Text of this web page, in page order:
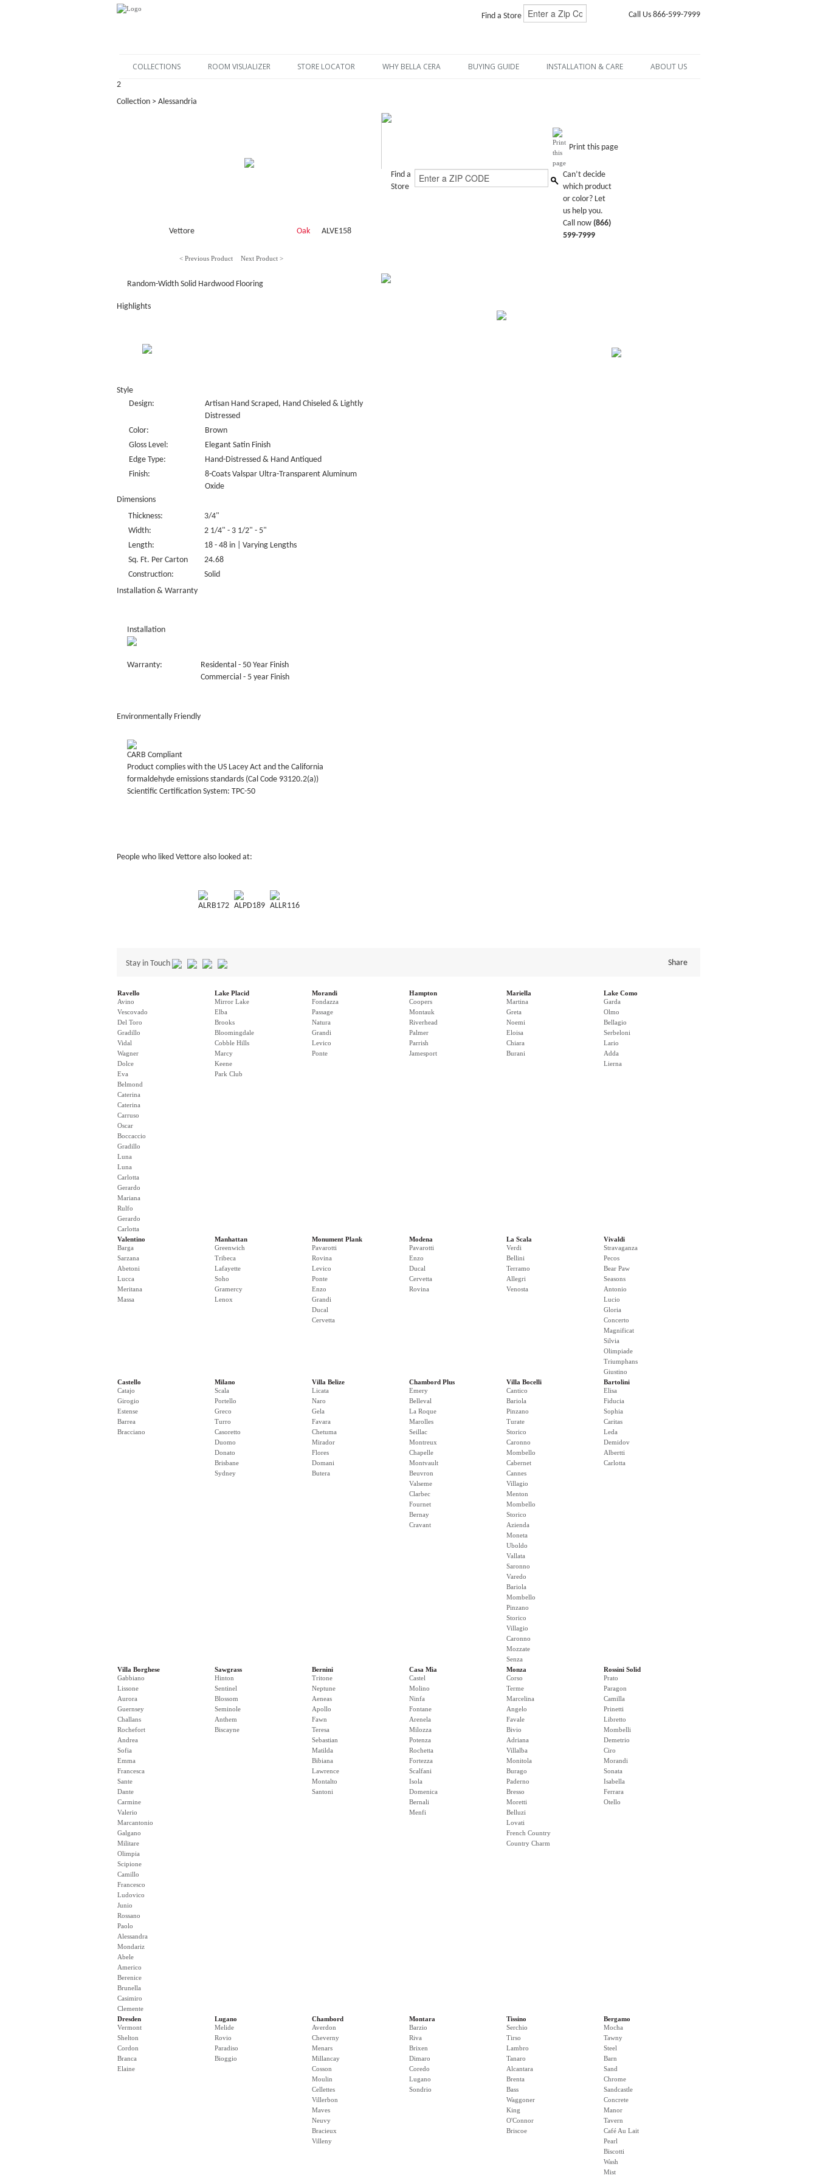
Find a Store Call Us 866-599-7999
COLLECTIONS ROOM VISUALIZER STORE LOCATOR WHY BELLA CERA BUYING GUIDE INSTALLATION & CARE ABOUT US
2
Collection > Alessandria
Vettore Oak ALVE158
< Previous Product Next Product >
Random-Width Solid Hardwood Flooring
Highlights
Style
Design:
Artisan Hand Scraped, Hand Chiseled & Lightly
Distressed
Color:
Brown
Gloss Level:
Elegant Satin Finish
Edge Type:
Hand-Distressed & Hand Antiqued
Finish:
8-Coats Valspar Ultra-Transparent Aluminum
Oxide
Dimensions
Thickness:
3/4"
Width:
2 1/4" - 3 1/2" - 5"
Length:
18 - 48 in | Varying Lengths
Sq. Ft. Per Carton
24.68
Construction:
Solid
Installation & Warranty
Installation
Warranty:
Residental - 50 Year Finish
Commercial - 5 year Finish
Environmentally Friendly
CARB Compliant
Product complies with the US Lacey Act and the California
formaldehyde emissions standards (Cal Code 93120.2(a))
Scientific Certification System: TPC-50
People who liked Vettore also looked at:
ALRB172 ALPD189 ALLR116
Print this page
Find a
Store
Can’t decide
which product
or color? Let
us help you.
Call now (866)
599-7999
Stay in Touch Share
Ravello
Avino
Vescovado
Del Toro
Gradillo
Vidal
Wagner
Dolce
Eva
Belmond
Caterina
Caterina
Carruso
Oscar
Boccaccio
Gradillo
Luna
Luna
Carlotta
Gerardo
Mariana
Rulfo
Gerardo
Carlotta
Lake Placid
Mirror Lake
Elba
Brooks
Bloomingdale
Cobble Hills
Marcy
Keene
Park Club
Morandi
Fondazza
Passage
Natura
Grandi
Levico
Ponte
Hampton
Coopers
Montauk
Riverhead
Palmer
Parrish
Jamesport
Mariella
Martina
Greta
Noemi
Eloisa
Chiara
Burani
Lake Como
Garda
Olmo
Bellagio
Serbeloni
Lario
Adda
Lierna
Valentino
Barga
Sarzana
Abetoni
Lucca
Meritana
Massa
Manhattan
Greenwich
Tribeca
Lafayette
Soho
Gramercy
Lenox
Monument Plank
Pavarotti
Rovina
Levico
Ponte
Enzo
Grandi
Ducal
Cervetta
Modena
Pavarotti
Enzo
Ducal
Cervetta
Rovina
La Scala
Verdi
Bellini
Terramo
Allegri
Venosta
Vivaldi
Stravaganza
Pecos
Bear Paw
Seasons
Antonio
Lucio
Gloria
Concerto
Magnificat
Silvia
Olimpiade
Triumphans
Giustino
Castello
Catajo
Girogio
Estense
Barrea
Bracciano
Milano
Scala
Portello
Greco
Turro
Casoretto
Duomo
Donato
Brisbane
Sydney
Villa Belize
Licata
Naro
Gela
Favara
Chetuma
Mirador
Flores
Domani
Butera
Chambord Plus
Emery
Belleval
La Roque
Marolles
Seillac
Montreux
Chapelle
Montvault
Beuvron
Valseme
Clarbec
Fournet
Bernay
Cravant
Villa Bocelli
Cantico
Bariola
Pinzano
Turate
Storico
Caronno
Mombello
Cabernet
Cannes
Villagio
Menton
Mombello
Storico
Azienda
Moneta
Uboldo
Vallata
Saronno
Varedo
Bariola
Mombello
Pinzano
Storico
Villagio
Caronno
Mozzate
Senza
Bartolini
Elisa
Fiducia
Sophia
Caritas
Leda
Demidov
Albertti
Carlotta
Villa Borghese
Gabbiano
Lissone
Aurora
Guernsey
Challans
Rochefort
Andrea
Sofia
Emma
Francesca
Sante
Dante
Carmine
Valerio
Marcantonio
Galgano
Militare
Olimpia
Scipione
Camillo
Francesco
Ludovico
Junio
Rossano
Paolo
Alessandra
Mondariz
Abele
Americo
Berenice
Brunella
Casimiro
Clemente
Sawgrass
Hinton
Sentinel
Blossom
Seminole
Anthem
Biscayne
Bernini
Tritone
Neptune
Aeneas
Apollo
Fawn
Teresa
Sebastian
Matilda
Bibiana
Lawrence
Montalto
Santoni
Casa Mia
Castel
Molino
Ninfa
Fontane
Arenela
Milozza
Potenza
Rochetta
Fortezza
Scalfani
Isola
Domenica
Bernali
Menfi
Monza
Corso
Terme
Marcelina
Angelo
Favale
Bivio
Adriana
Villalba
Monitola
Burago
Paderno
Bresso
Moretti
Belluzi
Lovati
French Country
Country Charm
Rossini Solid
Prato
Paragon
Camilla
Prinetti
Libretto
Mombelli
Demetrio
Ciro
Morandi
Sonata
Isabella
Ferrara
Otello
Dresden
Vermont
Shelton
Cordon
Branca
Elaine
Lugano
Melide
Rovio
Paradiso
Bioggio
Chambord
Averdon
Cheverny
Menars
Millancay
Cosson
Moulin
Cellettes
Villerbon
Maves
Neuvy
Bracieux
Villeny
Montara
Barzio
Riva
Brixen
Dimaro
Coredo
Lugano
Sondrio
Tissino
Serchio
Tirso
Lambro
Tanaro
Alcantara
Brenta
Bass
Waggoner
King
O'Connor
Briscoe
Bergamo
Mocha
Tawny
Steel
Barn
Sand
Chrome
Sandcastle
Concrete
Manor
Tavern
Café Au Lait
Pearl
Biscotti
Wash
Mist